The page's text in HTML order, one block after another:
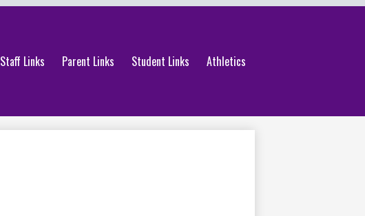
Staff Links Parent Links Student Links Athletics